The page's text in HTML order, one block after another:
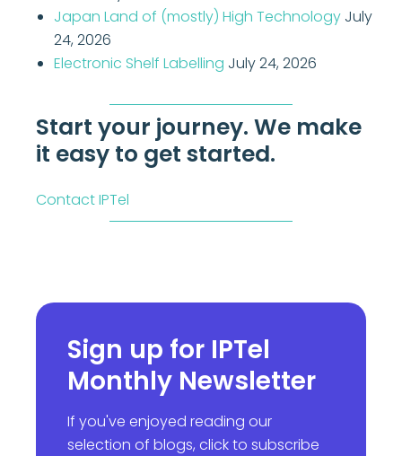
Japan Land of (mostly) High Technology July
24, 2026
Electronic Shelf Labelling July 24, 2026
Start your journey. We make
it easy to get started.
Contact IPTel
Sign up for IPTel
Monthly Newsletter
If you've enjoyed reading our
selection of blogs, click to subscribe